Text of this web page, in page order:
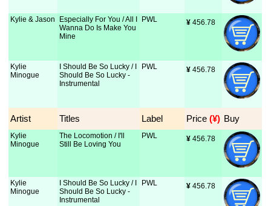
Kylie & Jason
Especially For You / All I
Wanna Do Is Make You
Mine
PWL ¥ 456.78
Kylie
Minogue
I Should Be So Lucky / I
Should Be So Lucky -
Instrumental
PWL ¥ 456.78
Artist Titles Label Price (¥) Buy
Kylie
Minogue
The Locomotion / I'll
Still Be Loving You
PWL ¥ 456.78
Kylie
Minogue
I Should Be So Lucky / I
Should Be So Lucky -
Instrumental
PWL ¥ 456.78